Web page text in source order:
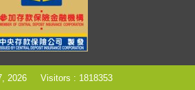
2026 Visitors : 1818353